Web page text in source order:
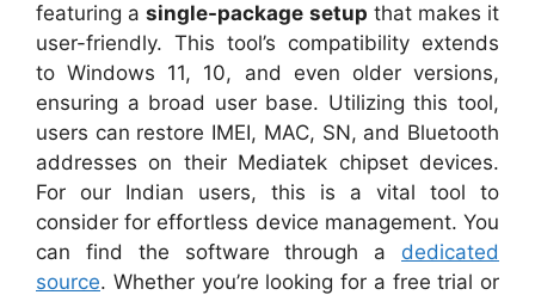
featuring asingle-package setup that makes it
user-friendly. This tool’s compatibility extends
to Windows 11, 10, and even older versions,
ensuring a broad user base. Utilizing this tool,
users can restore IMEI, MAC, SN, and Bluetooth
addresses on their Mediatek chipset devices.
For our Indian users, this is a vital tool to
consider for effortless device management. You
can find the software through a dedicated
source. Whether you’re looking for a free trial or